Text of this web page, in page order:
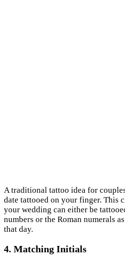
A traditional tattoo idea for
date tattooed on your finger. This
your wedding can either be
numbers or the Roman numerals
that day.
4. Matching Initials